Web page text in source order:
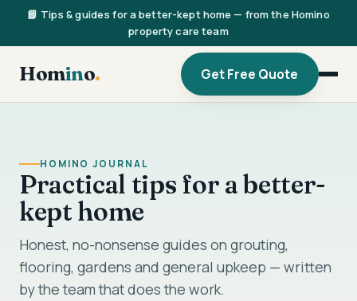
📘 Tips & guides for a better-kept home — from the Homino
property care team
Homino. Get Free Quote
HOMINO JOURNAL
Practical tips for a better-
kept home
Honest, no-nonsense guides on grouting,
flooring, gardens and general upkeep — written
by the team that does the work.